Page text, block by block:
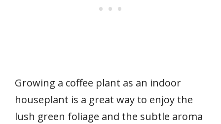
Growing a coffee plant as an indoor
houseplant is a great way to enjoy the
lush green foliage and the subtle aroma